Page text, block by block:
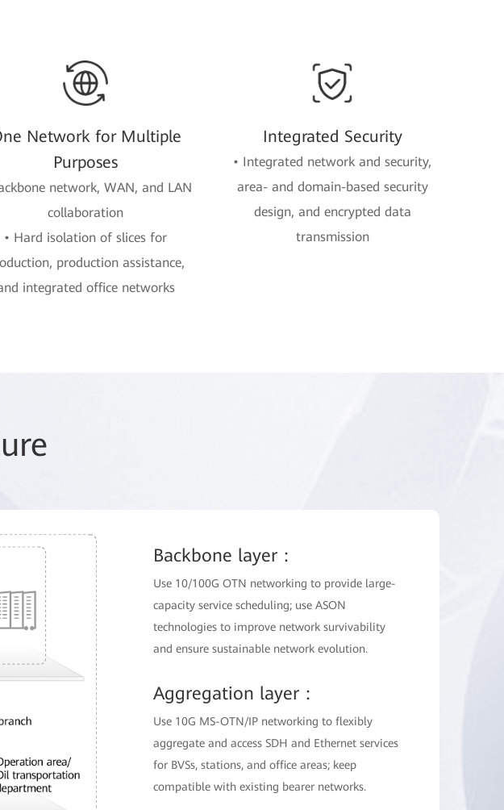
Network for Multiple
Purposes
network, WAN, and LAN
collaboration
• Hard isolation of slices for
production assistance,
integrated office networks
Integrated Security
• Integrated network and security,
area- and domain-based security
design, and encrypted data
transmission
Backbone layer：
Use 10/100G OTN networking to provide large-
capacity service scheduling; use ASON
technologies to improve network survivability
and ensure sustainable network evolution.
Aggregation layer：
Use 10G MS-OTN/IP networking to flexibly
aggregate and access SDH and Ethernet services
for BVSs, stations, and office areas; keep
compatible with existing bearer networks.